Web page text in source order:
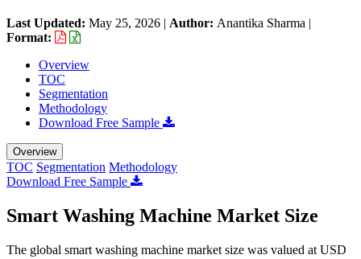
Last Updated: May 25, 2026 | Author: Anantika Sharma |
Format:
Overview
TOC
Segmentation
Methodology
Download Free Sample
Overview
TOC Segmentation Methodology
Download Free Sample
Smart Washing Machine Market Size
The global smart washing machine market size was valued at USD